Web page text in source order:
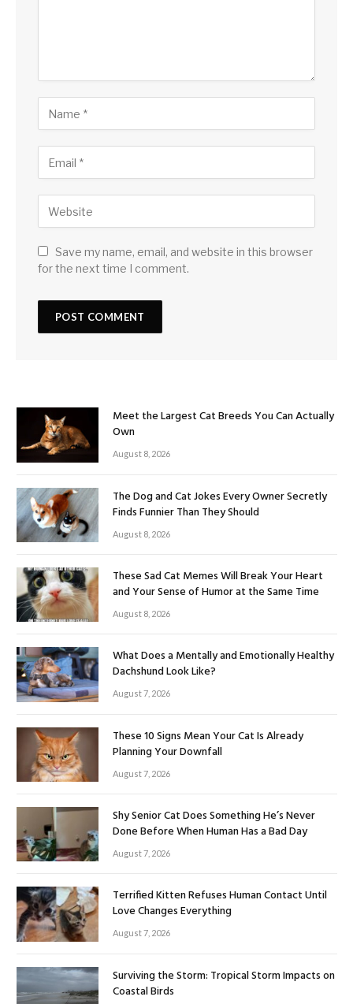
Save my name, email, and website in this browser
for the next time I comment.
Meet the Largest Cat Breeds You Can Actually
Own
August 8, 2026
The Dog and Cat Jokes Every Owner Secretly
Finds Funnier Than They Should
August 8, 2026
These Sad Cat Memes Will Break Your Heart
and Your Sense of Humor at the Same Time
August 8, 2026
What Does a Mentally and Emotionally Healthy
Dachshund Look Like?
August 7, 2026
These 10 Signs Mean Your Cat Is Already
Planning Your Downfall
August 7, 2026
Shy Senior Cat Does Something He’s Never
Done Before When Human Has a Bad Day
August 7, 2026
Terrified Kitten Refuses Human Contact Until
Love Changes Everything
August 7, 2026
Surviving the Storm: Tropical Storm Impacts on
Coastal Birds